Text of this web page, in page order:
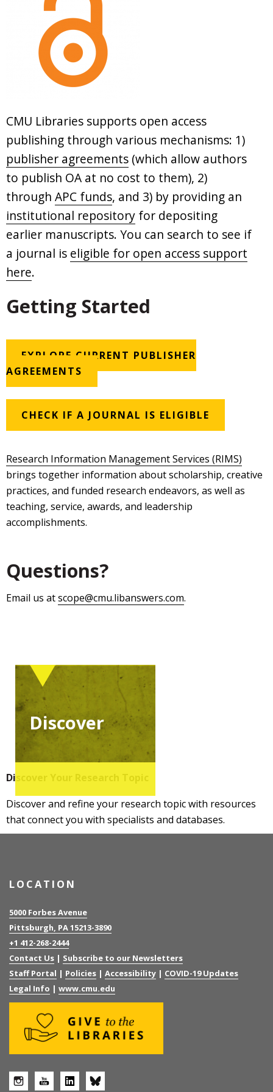
CMU Libraries supports open access
publishing through various mechanisms: 1)
publisher agreements (which allow authors
to publish OA at no cost to them), 2)
through APC funds, and 3) by providing an
institutional repository for depositing
earlier manuscripts. You can search to see if
a journal is eligible for open access support
here.
Getting Started
EXPLORE CURRENT PUBLISHER
AGREEMENTS
CHECK IF A JOURNAL IS ELIGIBLE
Research Information Management Services (RIMS)
brings together information about scholarship, creative
practices, and funded research endeavors, as well as
teaching, service, awards, and leadership
accomplishments.
Questions?
Email us atscope@cmu.libanswers.com.
Discover
Discover Your Research Topic
Discover and refine your research topic with resources
that connect you with specialists and databases.
LOCATION
5000 Forbes Avenue
Pittsburgh, PA 15213-3890
+1 412-268-2444
Contact Us | Subscribe to our Newsletters
Staff Portal | Policies | Accessibility | COVID-19 Updates
Legal Info | www.cmu.edu